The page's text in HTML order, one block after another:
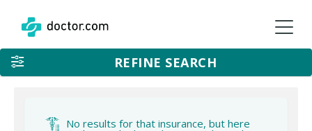
REFINE SEARCH
No results for that insurance, but here